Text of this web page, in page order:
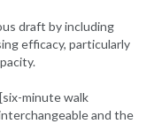
draft by including
efficacy, particularly
minute walk
and the